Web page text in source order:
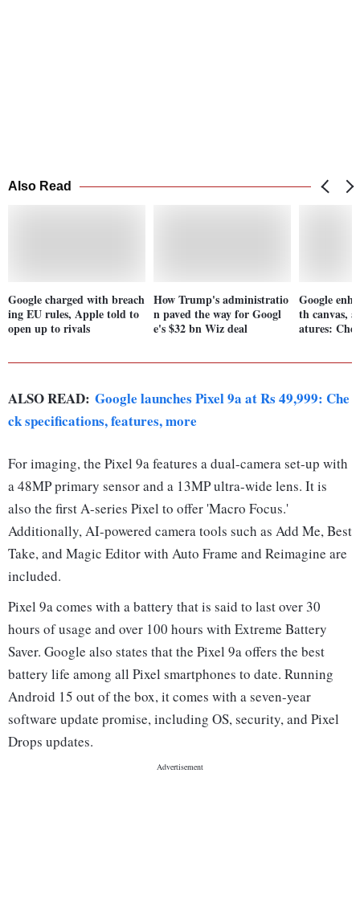
Also Read
Google charged with breach
ing EU rules, Apple told to
open up to rivals
How Trump's administratio
n paved the way for Googl
e's $32 bn Wiz deal
Google
th canvas,
atures:
ALSO READ: Google launches Pixel 9a at Rs 49,999: Che
ck specifications, features, more
For imaging, the Pixel 9a features a dual-camera set-up with
a 48MP primary sensor and a 13MP ultra-wide lens. It is
also the first A-series Pixel to offer 'Macro Focus.'
Additionally, AI-powered camera tools such as Add Me, Best
Take, and Magic Editor with Auto Frame and Reimagine are
included.
Pixel 9a comes with a battery that is said to last over 30
hours of usage and over 100 hours with Extreme Battery
Saver. Google also states that the Pixel 9a offers the best
battery life among all Pixel smartphones to date. Running
Android 15 out of the box, it comes with a seven-year
software update promise, including OS, security, and Pixel
Drops updates.